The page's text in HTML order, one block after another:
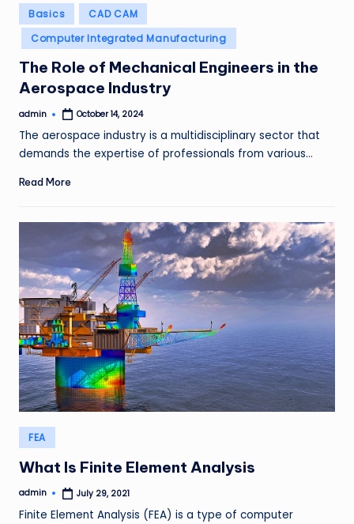
Posted
in
Basics
CAD CAM
Computer Integrated Manufacturing
The Role of Mechanical Engineers in the
Aerospace Industry
Posted
admin October 14, 2024
The aerospace industry is a multidisciplinary sector that
demands the expertise of professionals from various…
Read More
Posted
in
FEA
What Is Finite Element Analysis
Posted
admin July 29, 2021
Finite Element Analysis (FEA) is a type of computer